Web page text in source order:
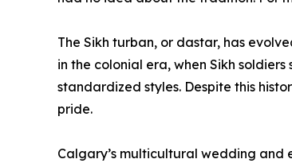
The Sikh turban, or dastar, has
in the colonial era, when Sikh
standardized styles. Despite this
pride.
Calgary’s multicultural wedding and